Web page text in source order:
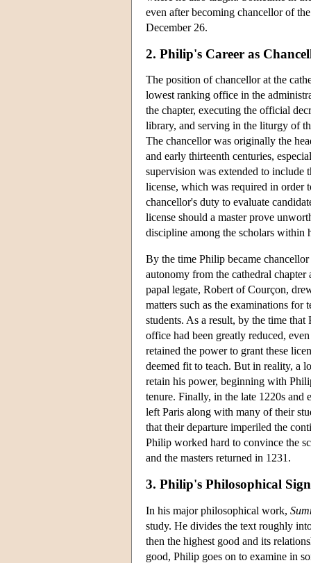
even after becoming chancellor of
December 26.
2. Philip's Career as
The position of chancellor at the
lowest ranking office in the
the chapter, executing the official
library, and serving in the liturgy of
The chancellor was originally the
and early thirteenth centuries,
supervision was extended to include
license, which was required in order
chancellor's duty to evaluate
license should a master prove
discipline among the scholars within
By the time Philip became
autonomy from the cathedral
papal legate, Robert of Courçon,
matters such as the examinations for
students. As a result, by the time
office had been greatly reduced,
retained the power to grant these
deemed fit to teach. But in reality, a
retain his power, beginning with
tenure. Finally, in the late 1220s and
left Paris along with many of their
that their departure imperiled the
Philip worked hard to convince the
and the masters returned in 1231.
3. Philip's Philosophical
In his major philosophical work,
study. He divides the text roughly
then the highest good and its
good, Philip goes on to examine in